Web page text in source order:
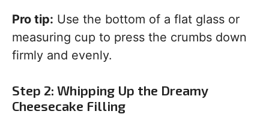
Pro tip: Use the bottom of a flat glass or
measuring cup to press the crumbs down
firmly and evenly.
Step 2: Whipping Up the Dreamy
Cheesecake Filling